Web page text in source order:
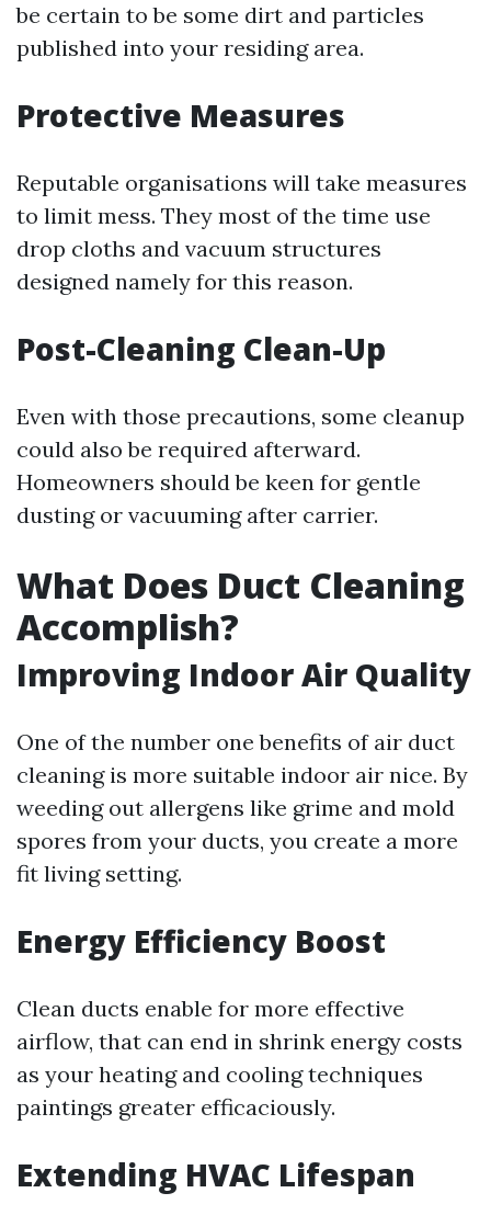
be certain to be some dirt and particles
published into your residing area.
Protective Measures
Reputable organisations will take measures
to limit mess. They most of the time use
drop cloths and vacuum structures
designed namely for this reason.
Post-Cleaning Clean-Up
Even with those precautions, some cleanup
could also be required afterward.
Homeowners should be keen for gentle
dusting or vacuuming after carrier.
What Does Duct Cleaning
Accomplish?
Improving Indoor Air Quality
One of the number one benefits of air duct
cleaning is more suitable indoor air nice. By
weeding out allergens like grime and mold
spores from your ducts, you create a more
fit living setting.
Energy Efficiency Boost
Clean ducts enable for more effective
airflow, that can end in shrink energy costs
as your heating and cooling techniques
paintings greater efficaciously.
Extending HVAC Lifespan